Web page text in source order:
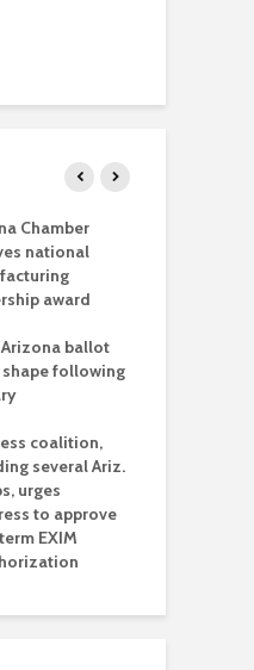
Chamber
national
award
ballot
following
coalition,
several Ariz.
urges
to approve
EXIM